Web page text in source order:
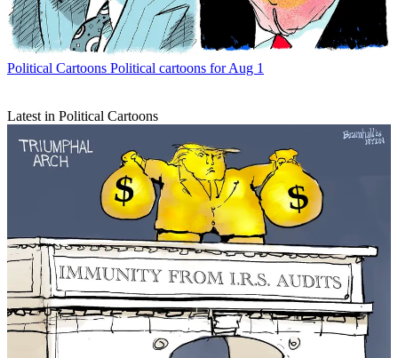
Political Cartoons Political cartoons for Aug 1
Latest in Political Cartoons